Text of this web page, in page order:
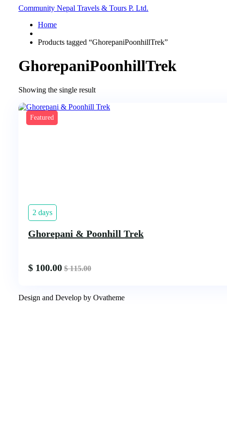
Community Nepal Travels & Tours P. Ltd.
Home
Products tagged “GhorepaniPoonhillTrek”
GhorepaniPoonhillTrek
Showing the single result
Featured
2 days
Ghorepani & Poonhill Trek
$ 100.00 $115.00
Design and Develop by Ovatheme